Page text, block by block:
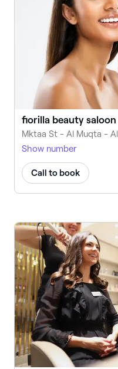
fiorilla beauty saloon
Show number
Call to book